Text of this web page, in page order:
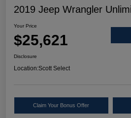
2019 Jeep Wrangler
Your Price
$25,621
Disclosure
Location:Scott Select
Claim Your Bonus Offer